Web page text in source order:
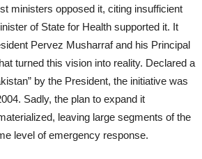
ministers opposed it, citing insufficient
of State for Health supported it. It
Pervez Musharraf and his Principal
turned this vision into reality. Declared a
by the President, the initiative was
Sadly, the plan to expand it
leaving large segments of the
level of emergency response.